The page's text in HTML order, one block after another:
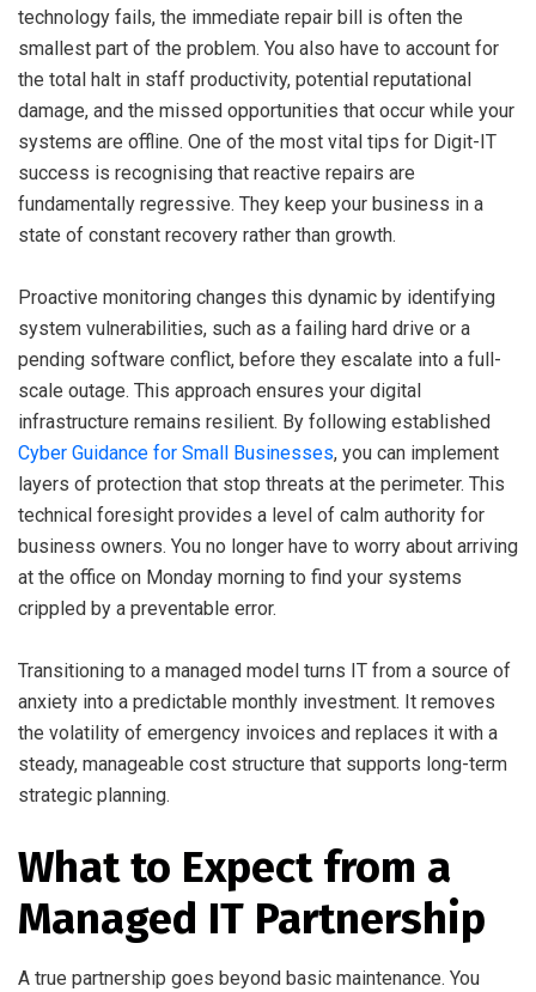
technology fails, the immediate repair bill is often the
smallest part of the problem. You also have to account for
the total halt in staff productivity, potential reputational
damage, and the missed opportunities that occur while your
systems are offline. One of the most vital tips for Digit-IT
success is recognising that reactive repairs are
fundamentally regressive. They keep your business in a
state of constant recovery rather than growth.
Proactive monitoring changes this dynamic by identifying
system vulnerabilities, such as a failing hard drive or a
pending software conflict, before they escalate into a full-
scale outage. This approach ensures your digital
infrastructure remains resilient. By following established
Cyber Guidance for Small Businesses, you can implement
layers of protection that stop threats at the perimeter. This
technical foresight provides a level of calm authority for
business owners. You no longer have to worry about arriving
at the office on Monday morning to find your systems
crippled by a preventable error.
Transitioning to a managed model turns IT from a source of
anxiety into a predictable monthly investment. It removes
the volatility of emergency invoices and replaces it with a
steady, manageable cost structure that supports long-term
strategic planning.
What to Expect from a
Managed IT Partnership
A true partnership goes beyond basic maintenance. You